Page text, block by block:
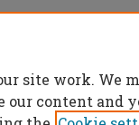
site work. We
our content and